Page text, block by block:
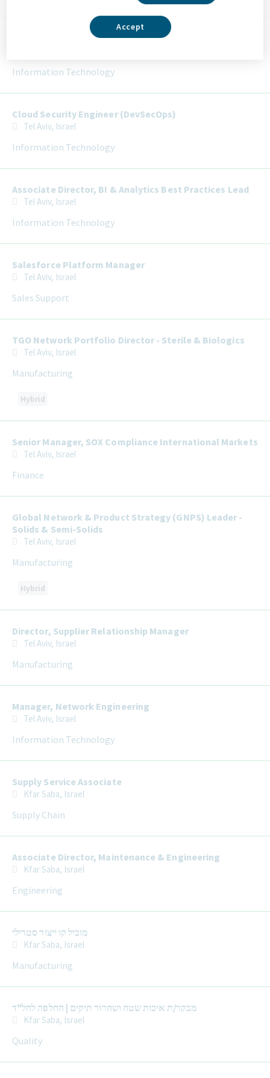
Selecting an option from the list below will update the main
Director of Infrastructure Security
Information Technology
Cloud Security Engineer (DevSecOps)
Tel Aviv, Israel
Information Technology
Associate Director, BI & Analytics Best Practices Lead
Tel Aviv, Israel
Information Technology
Salesforce Platform Manager
Tel Aviv, Israel
Sales Support
TGO Network Portfolio Director - Sterile & Biologics
Tel Aviv, Israel
Manufacturing
Hybrid
Senior Manager, SOX Compliance International Markets
Tel Aviv, Israel
Finance
Global Network & Product Strategy (GNPS) Leader -
Solids & Semi-Solids
Tel Aviv, Israel
Manufacturing
Hybrid
Director, Supplier Relationship Manager
Tel Aviv, Israel
Manufacturing
Manager, Network Engineering
Tel Aviv, Israel
Information Technology
Supply Service Associate
Kfar Saba, Israel
Supply Chain
Associate Director, Maintenance & Engineering
Kfar Saba, Israel
Engineering
מוביל קו ייצור סטרילי
Kfar Saba, Israel
Manufacturing
מבקר/ת איכות שטח ושחרור תיקים | החלפה לחל"ד
Kfar Saba, Israel
Quality
Accept